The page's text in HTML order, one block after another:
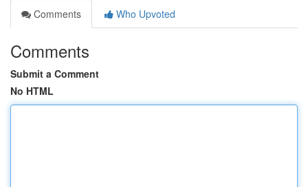
Comments
Who Upvoted
Comments
Submit a Comment
No HTML